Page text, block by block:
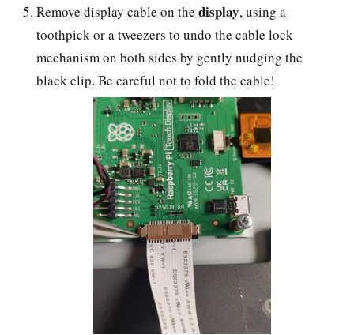
Remove display cable on the display, using a
toothpick or a tweezers to undo the cable lock
mechanism on both sides by gently nudging the
black clip. Be careful not to fold the cable!